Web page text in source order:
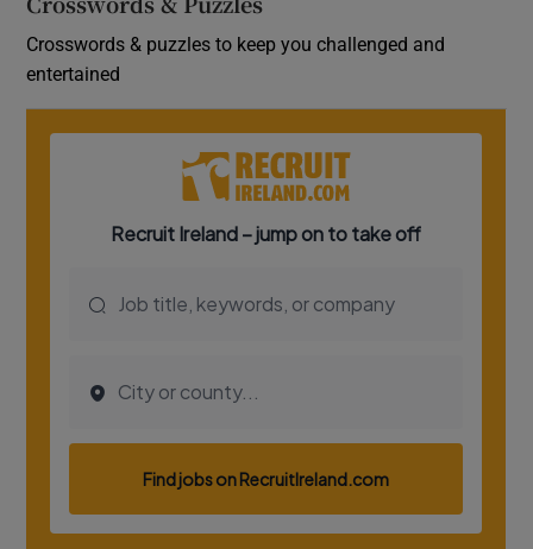
Crosswords & puzzles to keep you challenged and
entertained